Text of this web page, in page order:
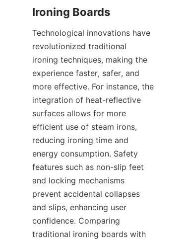
Technological innovations have
revolutionized traditional
ironing techniques, making the
experience faster, safer, and
more effective. For instance, the
integration of heat-reflective
surfaces allows for more
efficient use of steam irons,
reducing ironing time and
energy consumption. Safety
features such as non-slip feet
and locking mechanisms
prevent accidental collapses
and slips, enhancing user
confidence. Comparing
traditional ironing boards with